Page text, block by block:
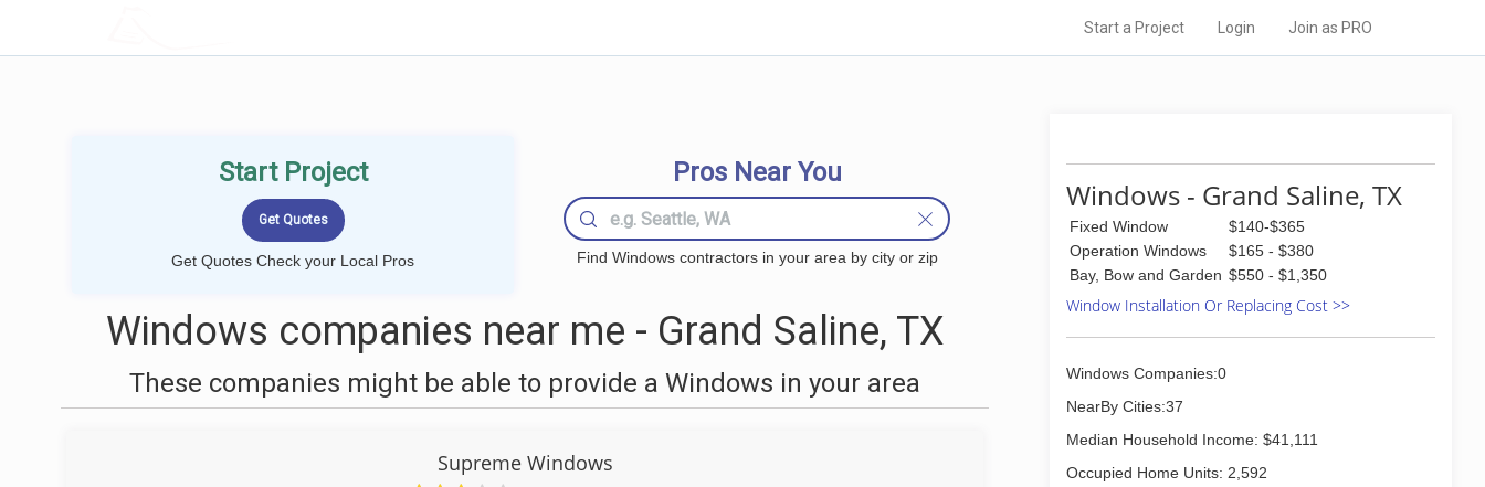
Start a Project Login Join as PRO
Start Project
Get Quotes Check your Local Pros
Pros Near You
Find Windows contractors in your area by city or zip
Windows companies near me - Grand Saline, TX
These companies might be able to provide a Windows in your area
Supreme Windows
Windows - Grand Saline, TX
Fixed Window
$140-$365
Operation Windows
$165 - $380
Bay, Bow and Garden $550 - $1,350
Window Installation Or Replacing Cost >>
Windows Companies:0
NearBy Cities:37
Median Household Income: $41,111
Occupied Home Units: 2,592